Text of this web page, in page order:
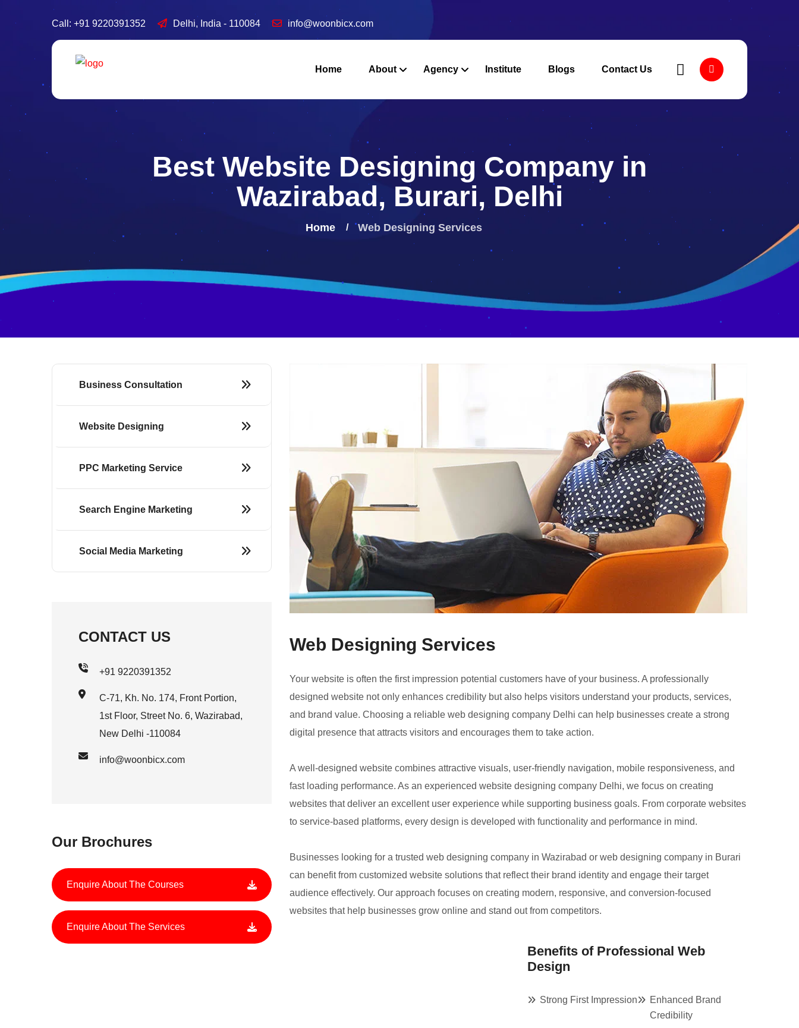
Call: +91 9220391352 Delhi, India - 110084 info@woonbicx.com
Home About Agency Institute Blogs Contact Us
Best Website Designing Company in
Wazirabad, Burari, Delhi
Home Web Designing Services
Business Consultation
Website Designing
PPC Marketing Service
Search Engine Marketing
Social Media Marketing
CONTACT US
+91 9220391352
C-71, Kh. No. 174, Front Portion,
1st Floor, Street No. 6, Wazirabad,
New Delhi -110084
info@woonbicx.com
Our Brochures
Enquire About The Courses
Enquire About The Services
Web Designing Services
Your website is often the first impression potential customers have of your business. A professionally
designed website not only enhances credibility but also helps visitors understand your products, services,
and brand value. Choosing a reliable web designing company Delhi can help businesses create a strong
digital presence that attracts visitors and encourages them to take action.
A well-designed website combines attractive visuals, user-friendly navigation, mobile responsiveness, and
fast loading performance. As an experienced website designing company Delhi, we focus on creating
websites that deliver an excellent user experience while supporting business goals. From corporate websites
to service-based platforms, every design is developed with functionality and performance in mind.
Businesses looking for a trusted web designing company in Wazirabad or web designing company in Burari
can benefit from customized website solutions that reflect their brand identity and engage their target
audience effectively. Our approach focuses on creating modern, responsive, and conversion-focused
websites that help businesses grow online and stand out from competitors.
Benefits of Professional Web
Design
Strong First Impression
Enhanced Brand
Credibility